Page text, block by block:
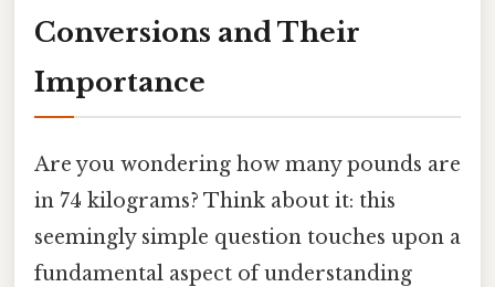
Conversions and Their
Importance
Are you wondering how many pounds are
in 74 kilograms? Think about it: this
seemingly simple question touches upon a
fundamental aspect of understanding